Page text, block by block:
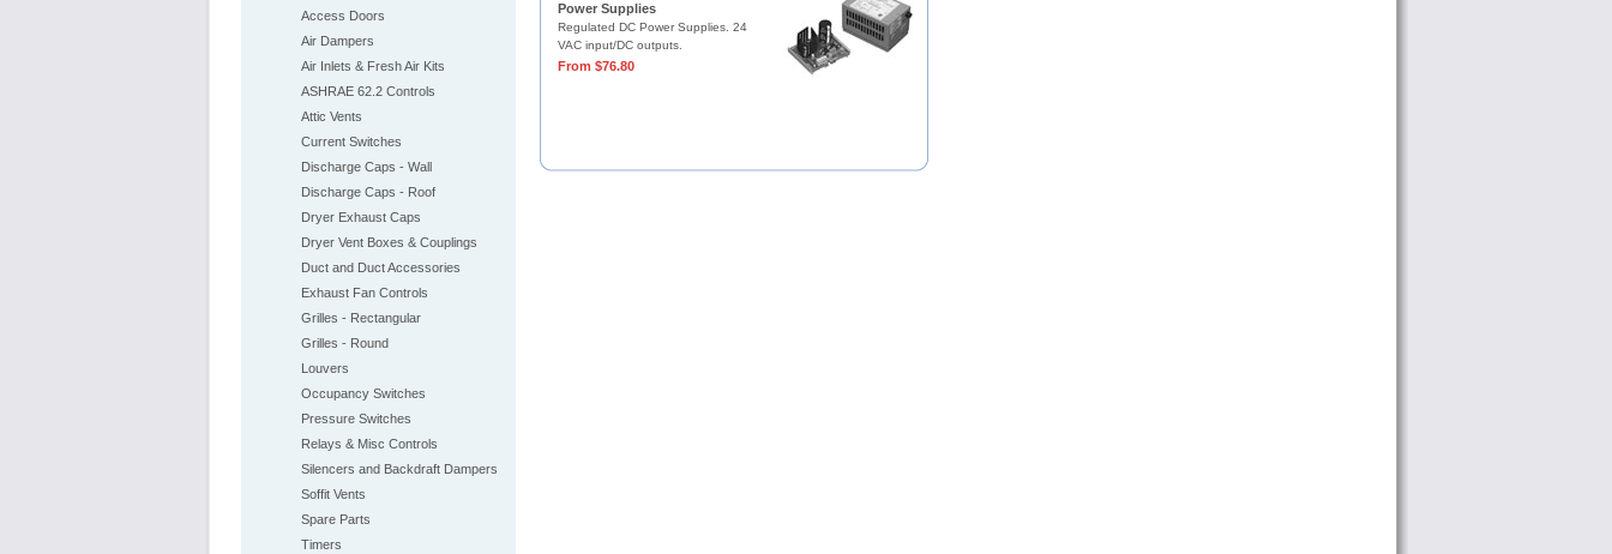
Power Supplies
Regulated DC Power Supplies. 24
VAC input/DC outputs.
From $76.80
Access Doors
Air Dampers
Air Inlets & Fresh Air Kits
ASHRAE 62.2 Controls
Attic Vents
Current Switches
Discharge Caps - Wall
Discharge Caps - Roof
Dryer Exhaust Caps
Dryer Vent Boxes & Couplings
Duct and Duct Accessories
Exhaust Fan Controls
Grilles - Rectangular
Grilles - Round
Louvers
Occupancy Switches
Pressure Switches
Relays & Misc Controls
Silencers and Backdraft Dampers
Soffit Vents
Spare Parts
Timers